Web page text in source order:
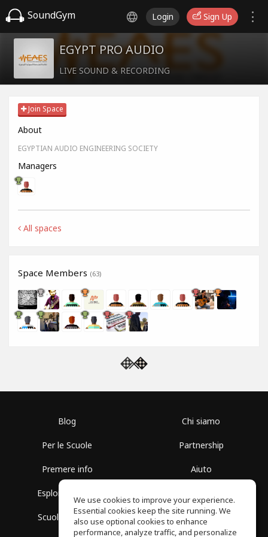
SoundGym Login Sign Up
EGYPT PRO AUDIO
LIVE SOUND & RECORDING
Join Space
About
EGYPTIAN AUDIO ENGINEERING SOCIETY
Managers
All spaces
Space Members (63)
Blog
Per le Scuole
Premere info
Esplora i Gruppi
Scuola gratuita
Chi siamo
Partnership
Aiuto
Politica sulla Privacy
We use cookies to improve your experience.
Essential cookies keep the site running. We
also use optional cookies to enhance
performance, analyze traffic, and personalize